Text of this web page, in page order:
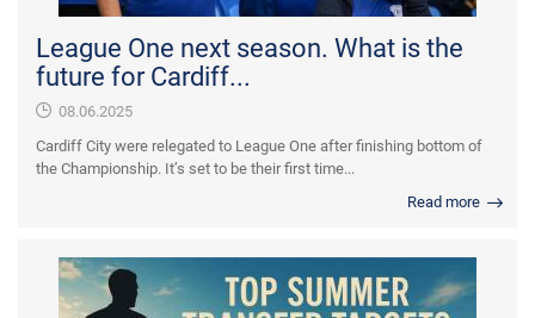
League One next season. What is the
future for Cardiff...
08.06.2025
Cardiff City were relegated to League One after finishing bottom of
the Championship. It’s set to be their first time...
Read more